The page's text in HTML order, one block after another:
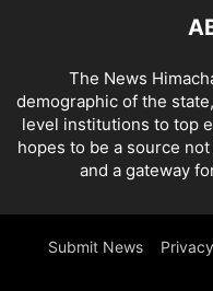
The News
demographic of the
level institutions to top
hopes to be a source
and a gateway
Submit News